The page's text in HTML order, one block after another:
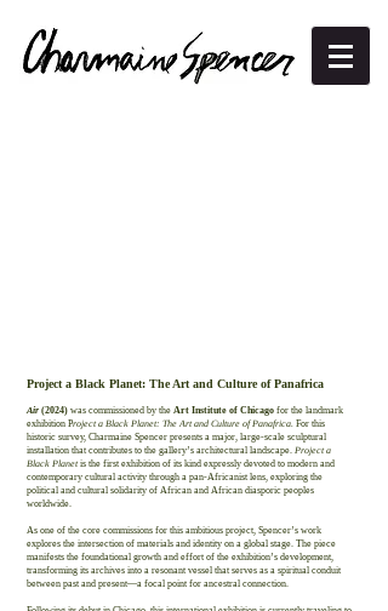
Project a Black Planet: The Art and Culture of Panafrica
Air (2024) was commissioned by the Art Institute of Chicago for the landmark
exhibition Project a Black Planet: The Art and Culture of Panafrica. For this
historic survey, Charmaine Spencer presents a major, large-scale sculptural
installation that contributes to the gallery’s architectural landscape. Project a
Black Planetis the first exhibition of its kind expressly devoted to modern and
contemporary cultural activity through a pan-Africanist lens, exploring the
political and cultural solidarity of African and African diasporic peoples
worldwide.
As one of the core commissions for this ambitious project, Spencer’s work
explores the intersection of materials and identity on a global stage. The piece
manifests the foundational growth and effort of the exhibition’s development,
transforming its archives into a resonant vessel that serves as a spiritual conduit
between past and present—a focal point for ancestral connection.